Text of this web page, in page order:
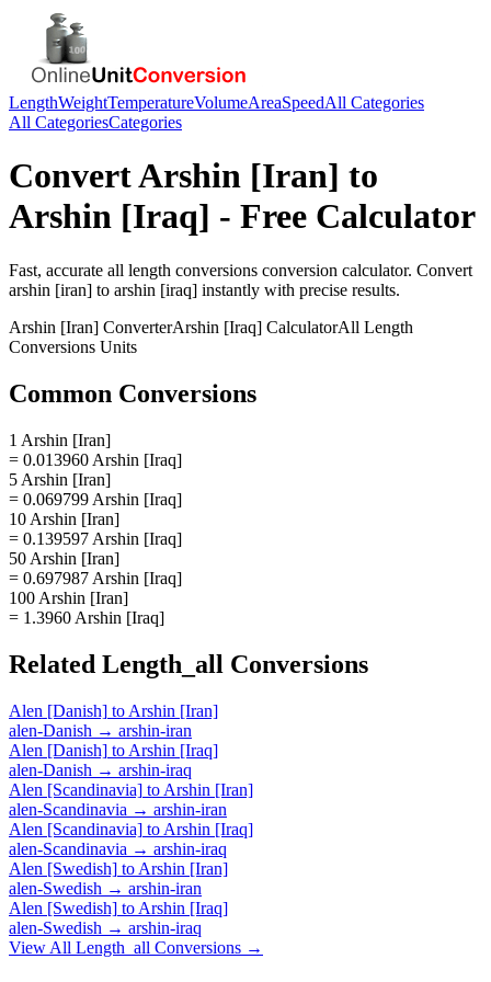
LengthWeightTemperatureVolumeAreaSpeedAll Categories
All CategoriesCategories
ConvertArshin [Iran] to
Arshin [Iraq] - Free Calculator
Fast, accurate all length conversions conversion calculator. Convert
arshin [iran] to arshin [iraq] instantly with precise results.
Arshin [Iran] ConverterArshin [Iraq] CalculatorAll Length
Conversions Units
Common Conversions
1 Arshin [Iran]
= 0.013960 Arshin [Iraq]
5 Arshin [Iran]
= 0.069799 Arshin [Iraq]
10 Arshin [Iran]
= 0.139597 Arshin [Iraq]
50 Arshin [Iran]
= 0.697987 Arshin [Iraq]
100 Arshin [Iran]
= 1.3960 Arshin [Iraq]
Related Length_all Conversions
Alen [Danish] to Arshin [Iran]
alen-Danish → arshin-iran
Alen [Danish] to Arshin [Iraq]
alen-Danish → arshin-iraq
Alen [Scandinavia] to Arshin [Iran]
alen-Scandinavia → arshin-iran
Alen [Scandinavia] to Arshin [Iraq]
alen-Scandinavia → arshin-iraq
Alen [Swedish] to Arshin [Iran]
alen-Swedish → arshin-iran
Alen [Swedish] to Arshin [Iraq]
alen-Swedish → arshin-iraq
View All Length_all Conversions →